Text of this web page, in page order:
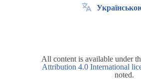
All content is available under
Attribution 4.0 International
noted.